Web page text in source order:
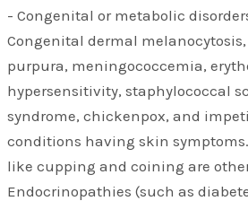
- Congenital or metabolic
Congenital dermal
purpura, meningococcemia,
hypersensitivity, staphylococcal
syndrome, chickenpox, and
conditions having skin
like cupping and coining are
Endocrinopathies (such as